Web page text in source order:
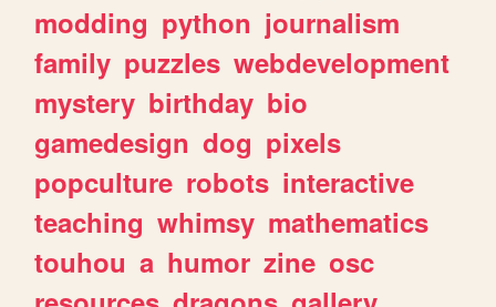
modding python journalism
family puzzles webdevelopment
mystery birthday bio
gamedesign dog pixels
popculture robots interactive
teaching whimsy mathematics
touhou a humor zine osc